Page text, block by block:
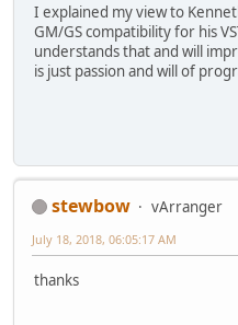
I explained my view to
GM/GS compatibility for his
understands that and will
is just passion and will of
stewbow
vArranger
July 18, 2018, 06:05:17 AM
thanks